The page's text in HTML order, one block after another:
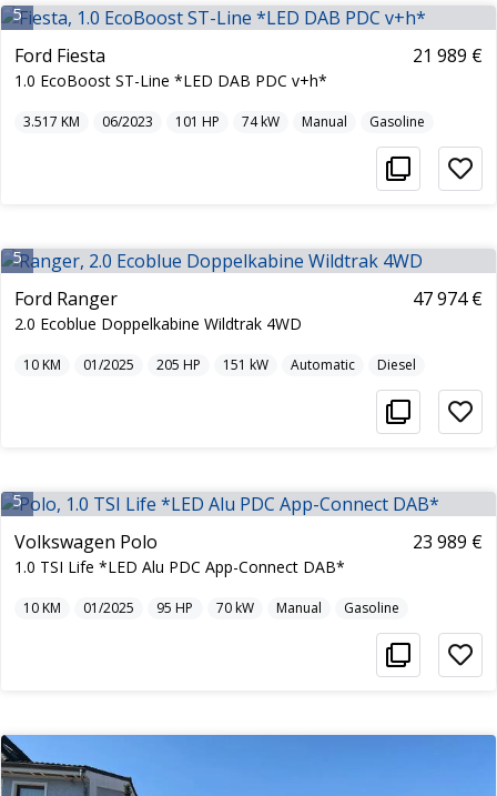
5
Ford Fiesta
1.0 EcoBoost ST-Line *LED DAB PDC v+h*
21 989 €
3.517 KM 06/2023 101 HP 74kW Manual Gasoline
5
Ford Ranger
2.0 Ecoblue Doppelkabine Wildtrak 4WD
47 974 €
10KM 01/2025 205 HP 151 kW Automatic Diesel
5
Volkswagen Polo
1.0 TSI Life *LED Alu PDC App-Connect DAB*
23 989 €
10KM 01/2025 95 HP 70kW Manual Gasoline